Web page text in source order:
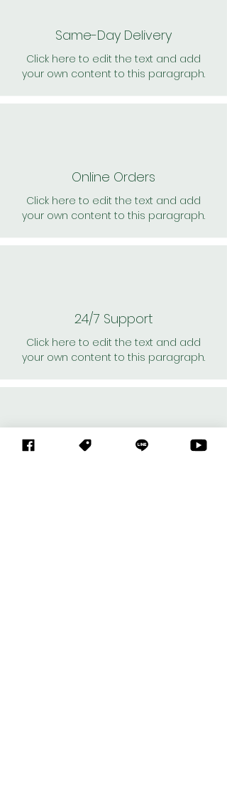
Same-Day Delivery
Click here to edit the text and add
your own content to this paragraph.
Online Orders
Click here to edit the text and add
your own content to this paragraph.
24/7 Support
Click here to edit the text and add
your own content to this paragraph.